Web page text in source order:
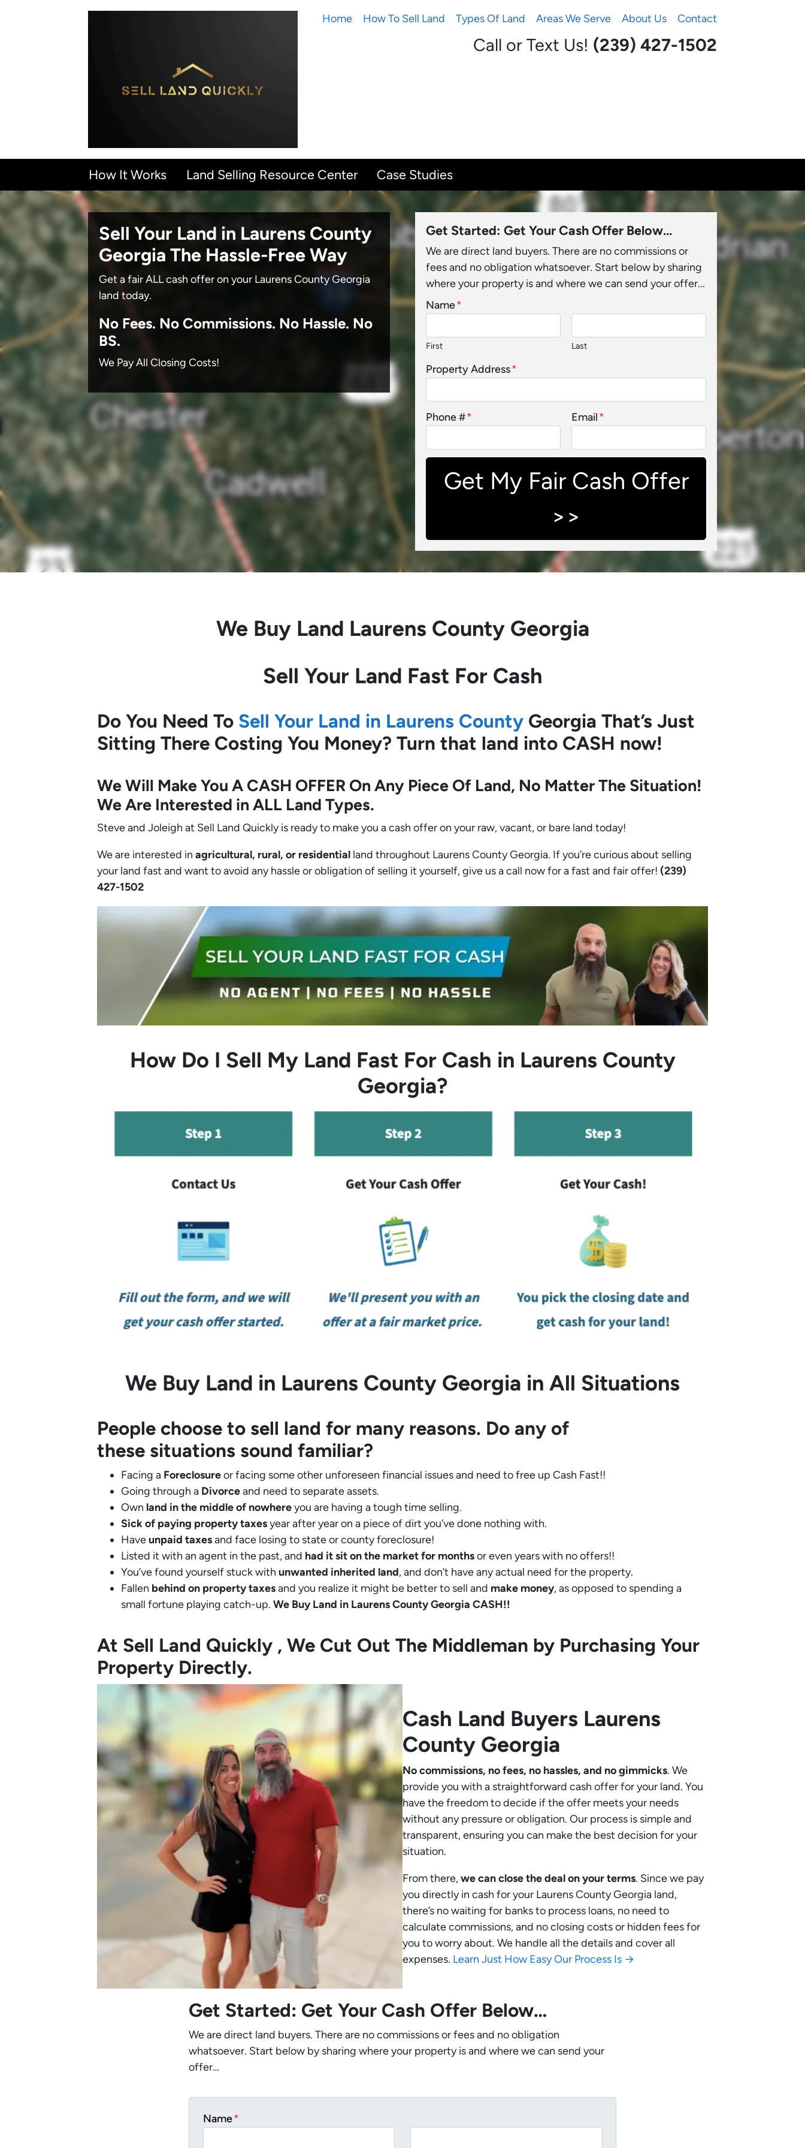
Home How To Sell Land Types Of Land Areas We Serve About Us Contact
Call or Text Us! (239) 427-1502‬
How It Works Land Selling Resource Center Case Studies
Sell Your Land in Laurens County
Georgia The Hassle-Free Way
Get a fair ALL cash offer on your Laurens County Georgia
land today.
No Fees. No Commissions. No Hassle. No
BS.
We Pay All Closing Costs!
Get Started: Get Your Cash Offer Below...
We are direct land buyers. There are no commissions or
fees and no obligation whatsoever. Start below by sharing
where your property is and where we can send your offer...
Name*
First Last
Property Address*
Phone #* Email*
We Buy Land Laurens County Georgia
Sell Your Land Fast For Cash
Do You Need To Sell Your Land in Laurens County Georgia That’s Just
Sitting There Costing You Money? Turn that land into CASH now!
We Will Make You A CASH OFFER On Any Piece Of Land, No Matter The Situation!
We Are Interested in ALL Land Types.
Steve and Joleigh at Sell Land Quickly is ready to make you a cash offer on your raw, vacant, or bare land today!
We are interested in agricultural, rural, or residential land throughout Laurens County Georgia. If you’re curious about selling
your land fast and want to avoid any hassle or obligation of selling it yourself, give us a call now for a fast and fair offer! (239)
427-1502‬
How Do I Sell My Land Fast For Cash in Laurens County
Georgia?
We Buy Land in Laurens County Georgia in All Situations
People choose to sell land for many reasons. Do any of
these situations sound familiar?
Facing a Foreclosureor facing some other unforeseen financial issues and need to free up Cash Fast!!
Going through a Divorceand need to separate assets.
Own land in the middle of nowhereyou are having a tough time selling.
Sick of paying property taxesyear after year on a piece of dirt you’ve done nothing with.
Haveunpaid taxesand face losing to state or county foreclosure!
Listed it with an agent in the past, and had it sit on the market for monthsor even years with no offers!!
You’ve found yourself stuck with unwanted inherited land, and don’t have any actual need for the property.
Fallen behind on property taxesand you realize it might be better to sell and make money, as opposed to spending a
small fortune playing catch-up. We Buy Land in Laurens County Georgia CASH!!
At Sell Land Quickly , We Cut Out The Middleman by Purchasing Your
Property Directly.
Cash Land Buyers Laurens
County Georgia
No commissions, no fees, no hassles, and no gimmicks. We
provide you with a straightforward cash offer for your land. You
have the freedom to decide if the offer meets your needs
without any pressure or obligation. Our process is simple and
transparent, ensuring you can make the best decision for your
situation.
From there,we can close the deal on your terms. Since we pay
you directly in cash for your Laurens County Georgia land,
there’s no waiting for banks to process loans, no need to
calculate commissions, and no closing costs or hidden fees for
you to worry about. We handle all the details and cover all
expenses. Learn Just How Easy Our Process Is →
Get Started: Get Your Cash Offer Below…
We are direct land buyers. There are no commissions or fees and no obligation
whatsoever. Start below by sharing where your property is and where we can send your
offer…
Name*